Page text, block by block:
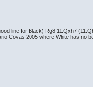
line for Black) Rg8 11.Qxh7
Covas 2005 where White has no